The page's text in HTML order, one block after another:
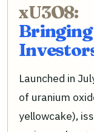
xU3O8:
Launched in
of uranium
yellowcake),